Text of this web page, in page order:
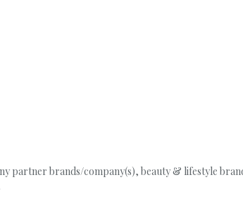
partner brands/company(s), beauty & lifestyle